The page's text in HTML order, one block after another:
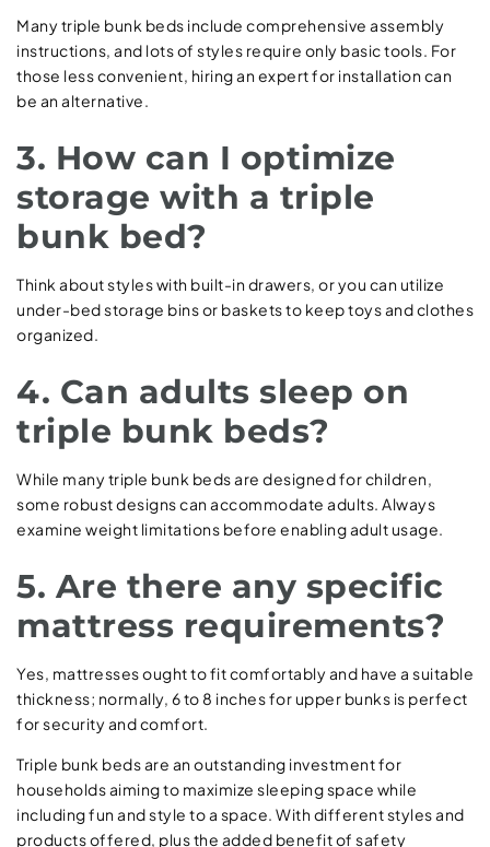
Many triple bunk beds include comprehensive assembly
instructions, and lots of styles require only basic tools. For
those less convenient, hiring an expert for installation can
be an alternative.
3. How can I optimize
storage with a triple
bunk bed?
Think about styles with built-in drawers, or you can utilize
under-bed storage bins or baskets to keep toys and clothes
organized.
4. Can adults sleep on
triple bunk beds?
While many triple bunk beds are designed for children,
some robust designs can accommodate adults. Always
examine weight limitations before enabling adult usage.
5. Are there any specific
mattress requirements?
Yes, mattresses ought to fit comfortably and have a suitable
thickness; normally, 6 to 8 inches for upper bunks is perfect
for security and comfort.
Triple bunk beds are an outstanding investment for
households aiming to maximize sleeping space while
including fun and style to a space. With different styles and
products offered, plus the added benefit of safety